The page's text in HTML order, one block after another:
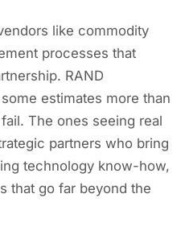
like commodity
processes that
RAND
estimates more than
The ones seeing real
partners who bring
technology know-how,
that go far beyond the